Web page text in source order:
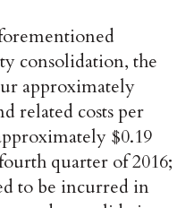
consolidation, the
approximately
related costs per
$0.19
quarter of 2016;
to be incurred in